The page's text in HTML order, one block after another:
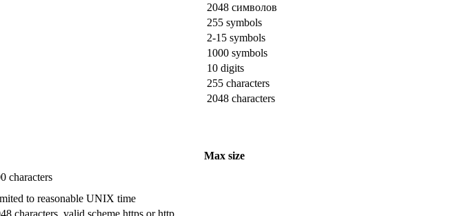
2048 символов
255 symbols
2-15 symbols
1000 symbols
10 digits
255 characters
2048 characters
Max size
characters
to reasonable UNIX time
characters, valid scheme https or http